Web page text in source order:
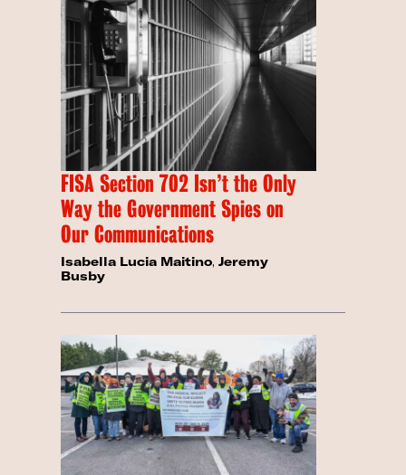
FISA Section 702 Isn’t the Only
Way the Government Spies on
Our Communications
Isabella Lucia Maitino,Jeremy
Busby